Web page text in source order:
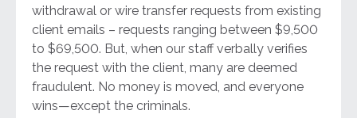
withdrawal or wire transfer requests from existing
client emails – requests ranging between $9,500
to $69,500. But, when our staff verbally verifies
the request with the client, many are deemed
fraudulent. No money is moved, and everyone
wins—except the criminals.